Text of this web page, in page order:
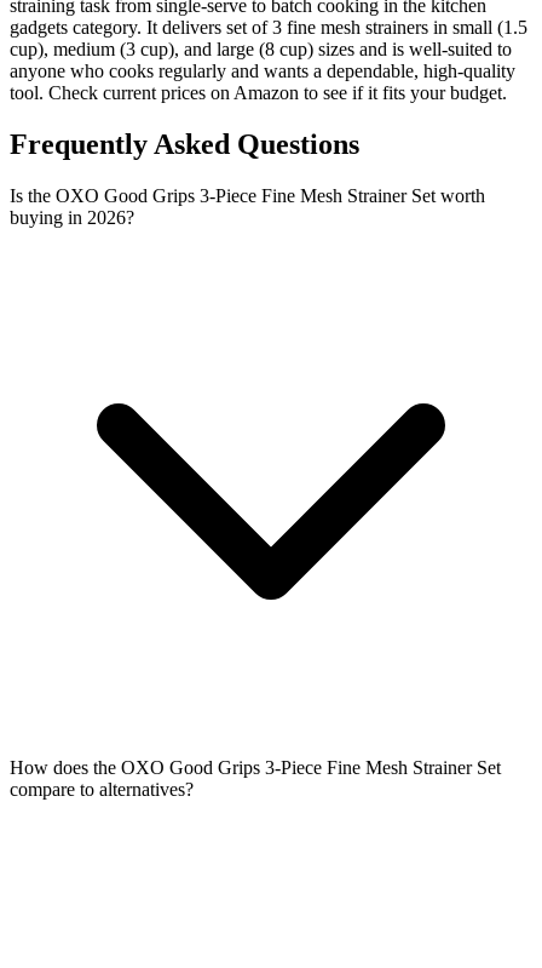
straining task from single-serve to batch cooking in the kitchen
gadgets category. It delivers set of 3 fine mesh strainers in small (1.5
cup), medium (3 cup), and large (8 cup) sizes and is well-suited to
anyone who cooks regularly and wants a dependable, high-quality
tool. Check current prices on Amazon to see if it fits your budget.
Frequently Asked Questions
Is the OXO Good Grips 3-Piece Fine Mesh Strainer Set worth
buying in 2026?
How does the OXO Good Grips 3-Piece Fine Mesh Strainer Set
compare to alternatives?